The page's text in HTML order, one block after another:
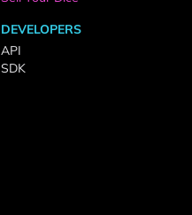
DEVELOPERS
API
SDK